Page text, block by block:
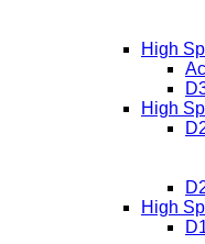
High
High
High